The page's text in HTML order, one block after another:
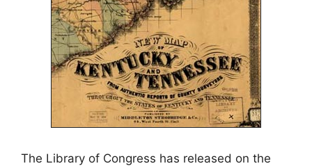
The Library of Congress has released on the